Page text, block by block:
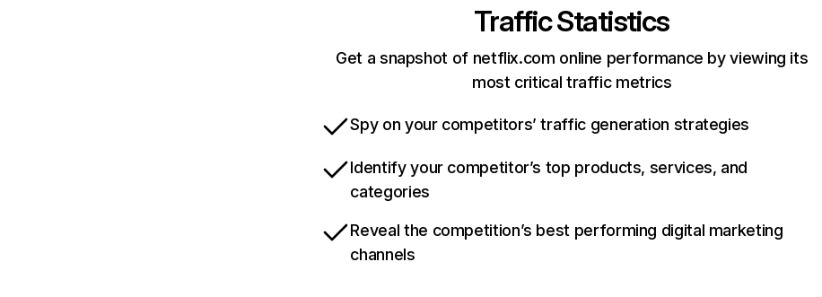
Traffic Statistics
Get a snapshot of netflix.com online performance by viewing its
most critical traffic metrics
Spy on your competitors’ traffic generation strategies
Identify your competitor’s top products, services, and
categories
Reveal the competition’s best performing digital marketing
channels